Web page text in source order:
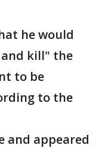
he would
kill" the
to be
to the
and appeared